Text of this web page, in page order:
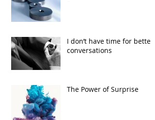
I don’t have time for better
conversations
The Power of Surprise